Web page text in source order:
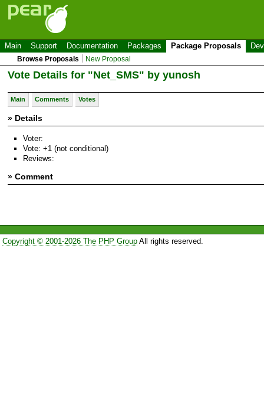
Main Support Documentation Packages Package Proposals
Browse Proposals New Proposal
Vote Details for "Net_SMS" by yunosh
Main Comments Votes
» Details
Voter:
Vote: +1 (not conditional)
Reviews:
» Comment
Copyright © 2001-2026 The PHP GroupAll rights reserved.